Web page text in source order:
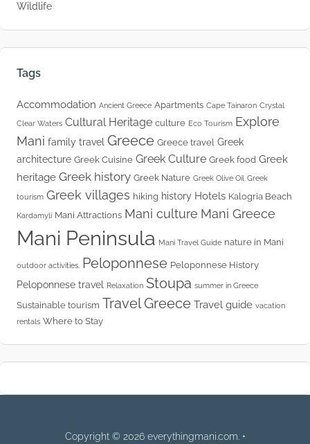
Wildlife
Tags
Accommodation Ancient Greece Apartments Cape Tainaron Crystal
Clear Waters Cultural Heritage culture Eco Tourism Explore
Mani family travel Greece Greece travel Greek
architecture Greek Cuisine Greek Culture Greek food Greek
heritage Greek history Greek Nature Greek Olive Oil Greek
tourism Greek villages hiking history Hotels Kalogria Beach
Kardamyli Mani Attractions Mani culture Mani Greece
Mani Peninsula Mani Travel Guide nature in Mani
outdoor activities. Peloponnese Peloponnese History
Peloponnese travel Relaxation Stoupa summer in Greece
Sustainable tourism Travel Greece Travel guide vacation
rentals Where to Stay
Copyright © 2026 everythingmani.com. •